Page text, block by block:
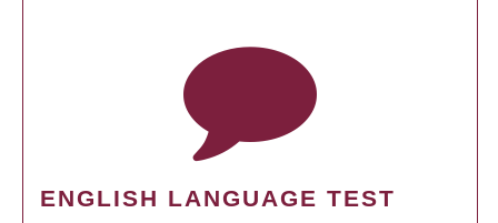
ENGLISH LANGUAGE TEST